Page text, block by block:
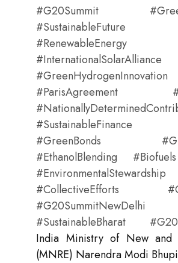
#G20Summit
#SustainableFuture
#RenewableEnergy
#InternationalSolarAlliance
#ParisAgreement
#SustainableFinance
#GreenBonds
#EthanolBlending
#CollectiveEfforts
#SustainableBharat
India Ministry of New and
(MNRE) Narendra Modi